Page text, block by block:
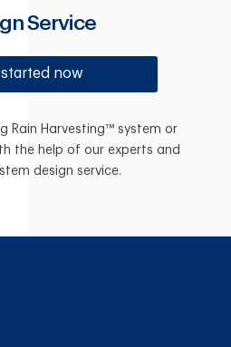
Service
now
Rain Harvesting™ system or
the help of our experts and
design service.